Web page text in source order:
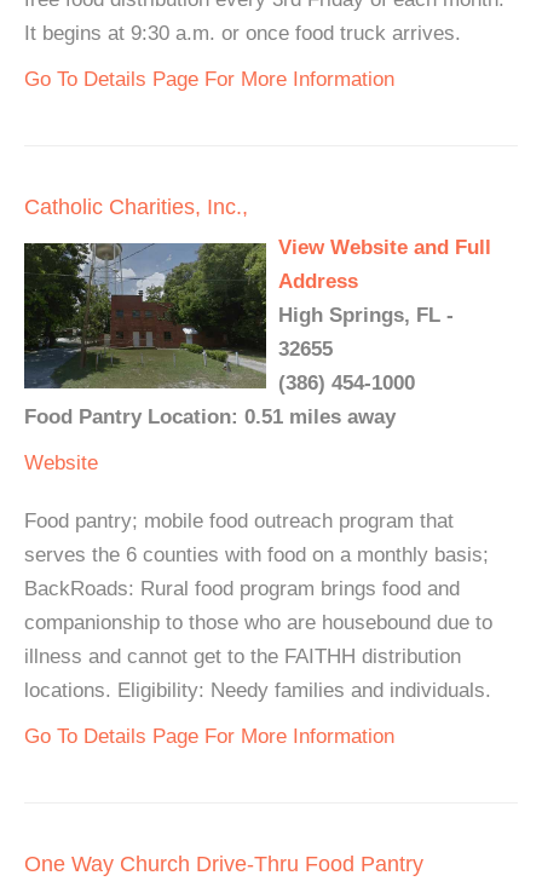
It begins at 9:30 a.m. or once food truck arrives.
Go To Details Page For More Information
Catholic Charities, Inc.,
View Website and Full
Address
High Springs, FL -
32655
(386) 454-1000
Food Pantry Location: 0.51 miles away
Website
Food pantry; mobile food outreach program that
serves the 6 counties with food on a monthly basis;
BackRoads: Rural food program brings food and
companionship to those who are housebound due to
illness and cannot get to the FAITHH distribution
locations. Eligibility: Needy families and individuals.
Go To Details Page For More Information
One Way Church Drive-Thru Food Pantry